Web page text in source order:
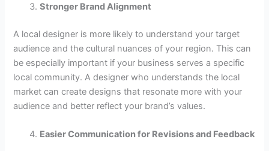
Stronger Brand Alignment
A local designer is more likely to understand your target
audience and the cultural nuances of your region. This can
be especially important if your business serves a specific
local community. A designer who understands the local
market can create designs that resonate more with your
audience and better reflect your brand’s values.
Easier Communication for Revisions and Feedback